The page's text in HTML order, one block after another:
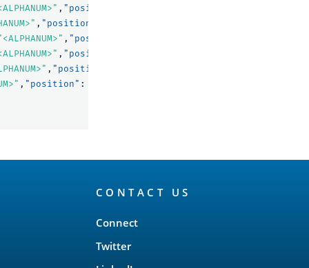
, "position"
, "position"
, "position"
, "position"
, "position"
, "position" :
CONTACT US
Connect
Twitter